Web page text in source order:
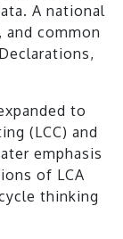
A national
common
to
(LCC) and
emphasis
of LCA
thinking